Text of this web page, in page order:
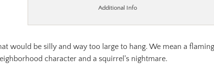
would be silly and way too large to hang. We mean a
character and a squirrel's nightmare.
Additional Info